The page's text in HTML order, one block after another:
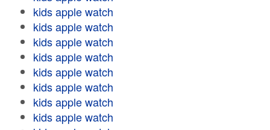
kids apple watch
kids apple watch
kids apple watch
kids apple watch
kids apple watch
kids apple watch
kids apple watch
kids apple watch